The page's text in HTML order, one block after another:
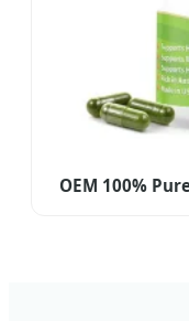
OEM 100%